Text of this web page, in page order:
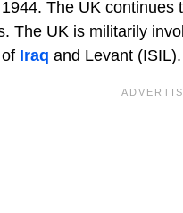
The UK
The UK is militarily
Iraq and Levant (ISIL).